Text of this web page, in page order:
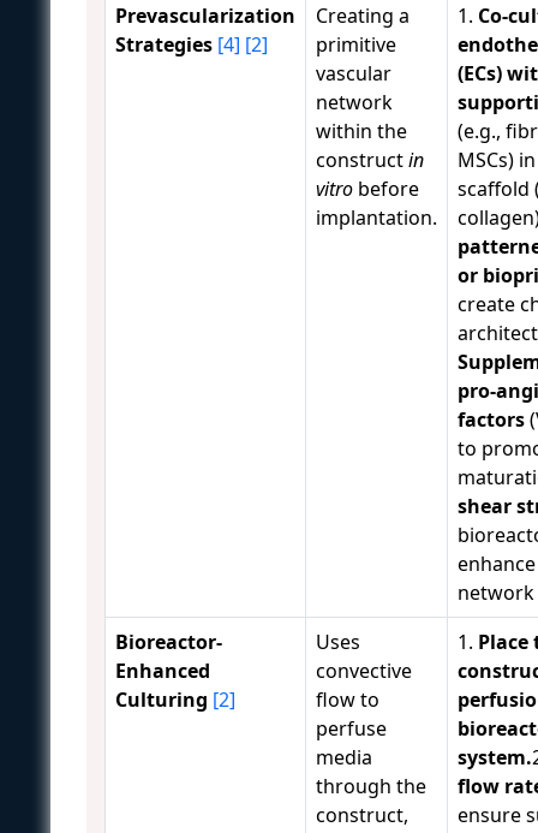
Prevascularization
Strategies [4] [2]
Creating a
primitive
vascular
network
within the
constructin
vitro before
implantation.
1. Co-
(ECs)
(e.g.,
MSCs)
scaffold
or
create
pro-
factors
to
shear
Bioreactor-
Enhanced
Culturing [2]
Uses
convective
flow to
perfuse
media
through the
construct,
1. Place
system.
flow
ensure